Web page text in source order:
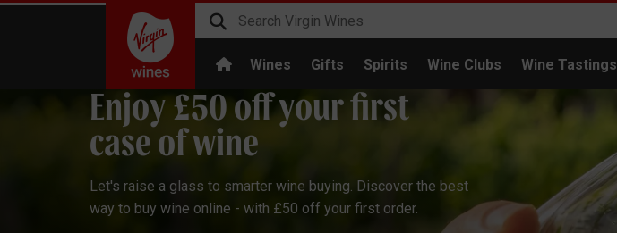
Wines Gifts Spirits Wine Clubs Wine Tastings